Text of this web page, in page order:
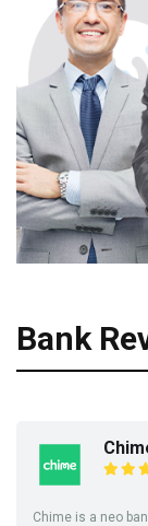
Bank
Chime is a neo